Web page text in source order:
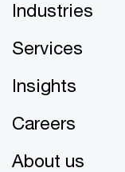
Industries
Services
Insights
Careers
About us